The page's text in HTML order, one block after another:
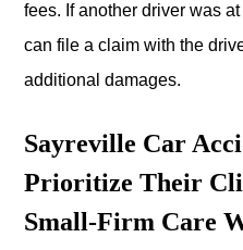
fees. If another driver was
can file a claim with the
additional damages.
Sayreville Car
Prioritize Their
Small-Firm Care